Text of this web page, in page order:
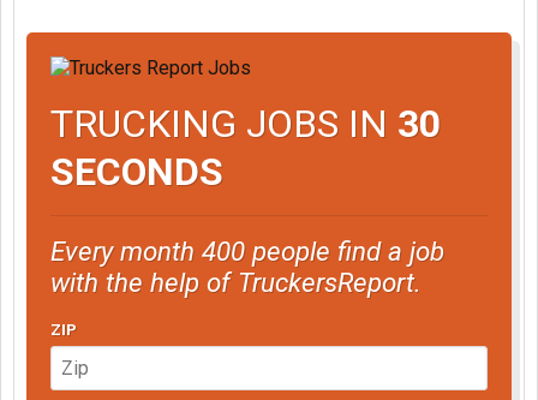
TRUCKING JOBS IN 30
SECONDS
Every month 400 people find a job
with the help of TruckersReport.
ZIP